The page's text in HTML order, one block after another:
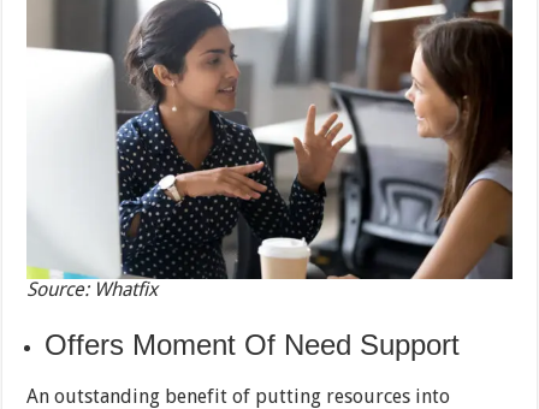
Source: Whatfix
Offers Moment Of Need Support
An outstanding benefit of putting resources into